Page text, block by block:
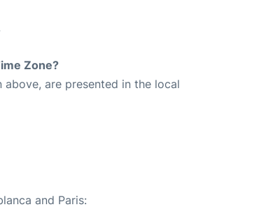
Zone?
are presented in the local
and Paris: